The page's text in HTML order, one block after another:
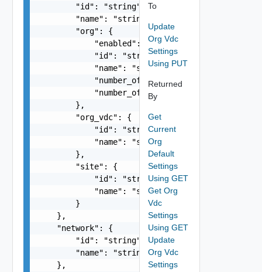
        "id": "string",
        "name": "string",
        "org": {
            "enabled": false,
            "id": "string",
            "name": "string",
            "number_of_app_instances": 0,
            "number_of_catalogs": 0
        },
        "org_vdc": {
            "id": "string",
            "name": "string"
        },
        "site": {
            "id": "string",
            "name": "string"
        }
    },
    "network": {
        "id": "string",
        "name": "string"
    },
To
Update
Org Vdc
Settings
Using PUT
Returned
By
Get
Current
Org
Default
Settings
Using GET
Get Org
Vdc
Settings
Using GET
Update
Org Vdc
Settings